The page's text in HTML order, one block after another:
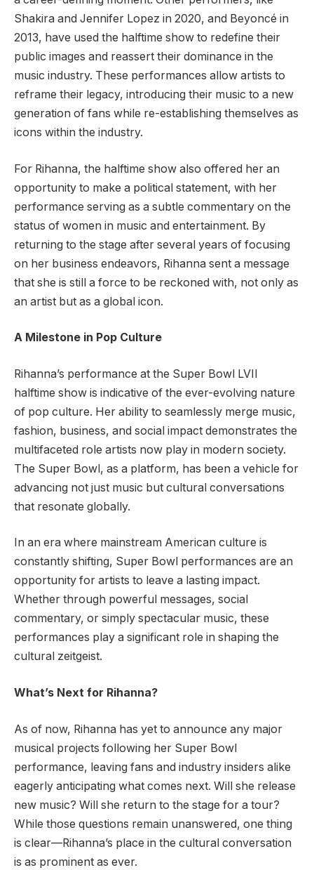
Shakira and Jennifer Lopez in 2020, and Beyoncé in
2013, have used the halftime show to redefine their
public images and reassert their dominance in the
music industry. These performances allow artists to
reframe their legacy, introducing their music to a new
generation of fans while re-establishing themselves as
icons within the industry.
For Rihanna, the halftime show also offered her an
opportunity to make a political statement, with her
performance serving as a subtle commentary on the
status of women in music and entertainment. By
returning to the stage after several years of focusing
on her business endeavors, Rihanna sent a message
that she is still a force to be reckoned with, not only as
an artist but as a global icon.
A Milestone in Pop Culture
Rihanna’s performance at the Super Bowl LVII
halftime show is indicative of the ever-evolving nature
of pop culture. Her ability to seamlessly merge music,
fashion, business, and social impact demonstrates the
multifaceted role artists now play in modern society.
The Super Bowl, as a platform, has been a vehicle for
advancing not just music but cultural conversations
that resonate globally.
In an era where mainstream American culture is
constantly shifting, Super Bowl performances are an
opportunity for artists to leave a lasting impact.
Whether through powerful messages, social
commentary, or simply spectacular music, these
performances play a significant role in shaping the
cultural zeitgeist.
What’s Next for Rihanna?
As of now, Rihanna has yet to announce any major
musical projects following her Super Bowl
performance, leaving fans and industry insiders alike
eagerly anticipating what comes next. Will she release
new music? Will she return to the stage for a tour?
While those questions remain unanswered, one thing
is clear—Rihanna’s place in the cultural conversation
is as prominent as ever.